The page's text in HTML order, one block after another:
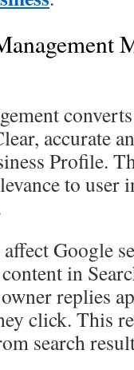
accurate
Profile.
to user
Google
in
replies
click. This
search